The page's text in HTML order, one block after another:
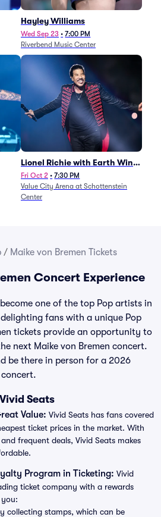
Hayley Williams
Wed Sep 23 • 7:00 PM
Riverbend Music Center
Lionel Richie with Earth Wind
and Fire (Rescheduled from
6/27)
Fri Oct 2 • 7:30 PM
Value City Arena at Schottenstein
Center
/ Maike von Bremen Tickets
Concert Experience
one of the top Pop artists in
fans with a unique Pop
tickets provide an opportunity to
next Maike von Bremen concert.
be there in person for a 2026
concert.
Seats
Value: Vivid Seats has fans covered
ticket prices in the market. With
frequent deals, Vivid Seats makes
Program in Ticketing: Vivid
ticket company with a rewards
collecting stamps, which can be